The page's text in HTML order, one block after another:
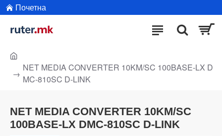
Почетна
NET MEDIA CONVERTER 10KM/SC 100BASE-LX D
MC-810SC D-LINK
NET MEDIA CONVERTER 10KM/SC
100BASE-LX DMC-810SC D-LINK